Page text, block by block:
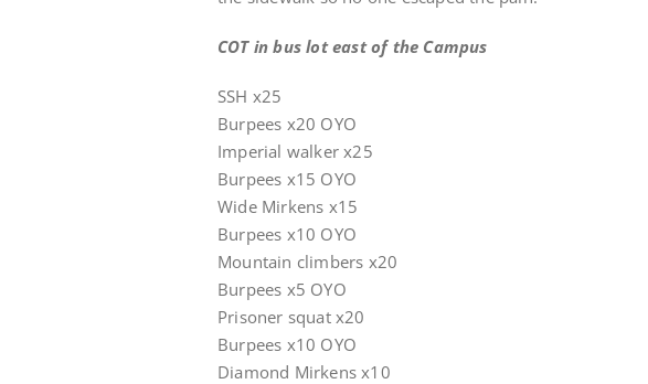
COT in bus lot east of the Campus
SSH x25
Burpees x20 OYO
Imperial walker x25
Burpees x15 OYO
Wide Mirkens x15
Burpees x10 OYO
Mountain climbers x20
Burpees x5 OYO
Prisoner squat x20
Burpees x10 OYO
Diamond Mirkens x10